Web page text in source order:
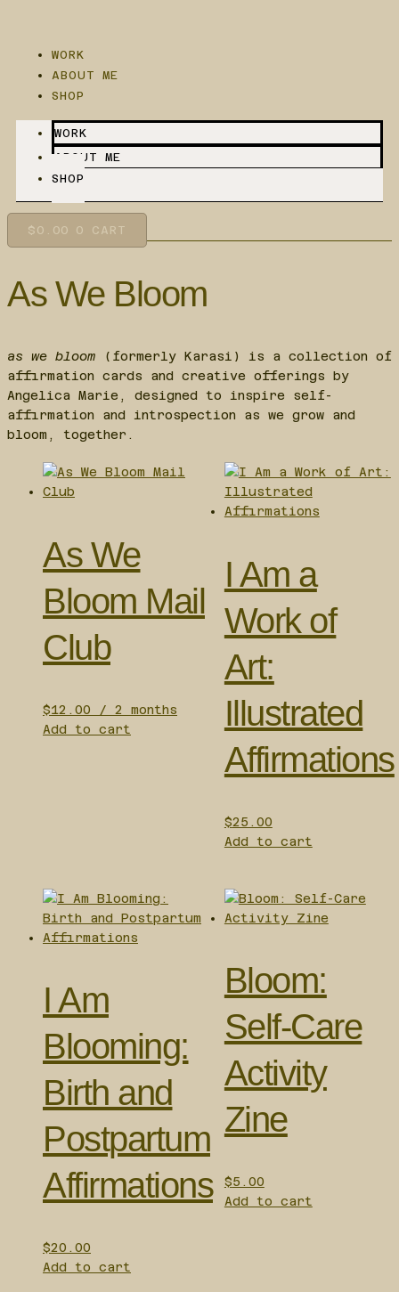
contentWORK
ABOUT ME
SHOP
WORK
ABOUT ME
SHOP
$ 0.00 0 CART
As We Bloom
as we bloom (formerly Karasi) is a collection of
affirmation cards and creative offerings by
Angelica Marie, designed to inspire self-
affirmation and introspection as we grow and
bloom, together.
As We
Bloom Mail
Club
$12.00 / 2 months
Add to cart
I Am a
Work of
Art:
Illustrated
Affirmations
$25.00
Add to cart
I Am
Blooming:
Birth and
Postpartum
Affirmations
$20.00
Add to cart
Bloom:
Self-Care
Activity
Zine
$5.00
Add to cart